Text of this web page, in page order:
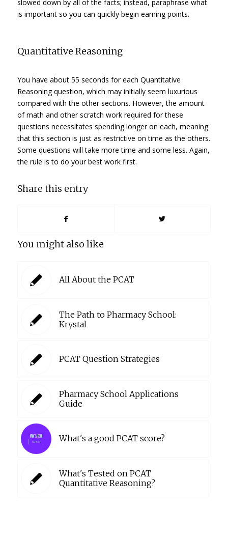
slowed down by all of the facts; instead, paraphrase what
is important so you can quickly begin earning points.
Quantitative Reasoning
You have about 55 seconds for each Quantitative
Reasoning question, which may initially seem luxurious
compared with the other sections. However, the amount
of math and other scratch work required for these
questions necessitates spending longer on each, meaning
that this section is just as restrictive on time as the others.
Some questions will take more time and some less. Again,
the rule is to do your best work first.
Share this entry
You might also like
All About the PCAT
The Path to Pharmacy School:
Krystal
PCAT Question Strategies
Pharmacy School Applications
Guide
What's a good PCAT score?
What's Tested on PCAT
Quantitative Reasoning?